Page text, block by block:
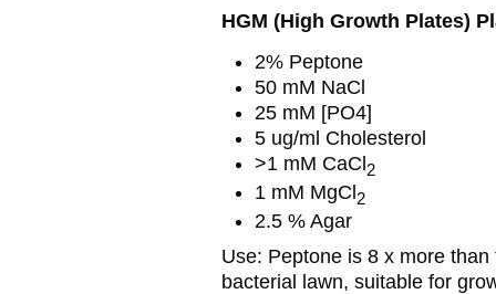
HGM (High Growth Plates)
2% Peptone
50 mM NaCl
25 mM [PO4]
5 ug/ml Cholesterol
>1 mM CaCl 2
1 mM MgCl2
2.5 % Agar
Use: Peptone is 8 x more
bacterial lawn, suitable for